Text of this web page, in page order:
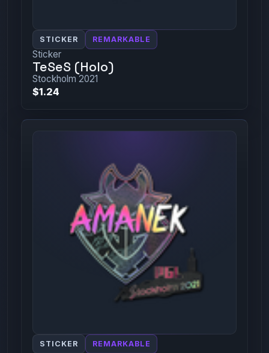
STICKER REMARKABLE
Sticker
TeSeS (Holo)
Stockholm 2021
$1.24
STICKER REMARKABLE